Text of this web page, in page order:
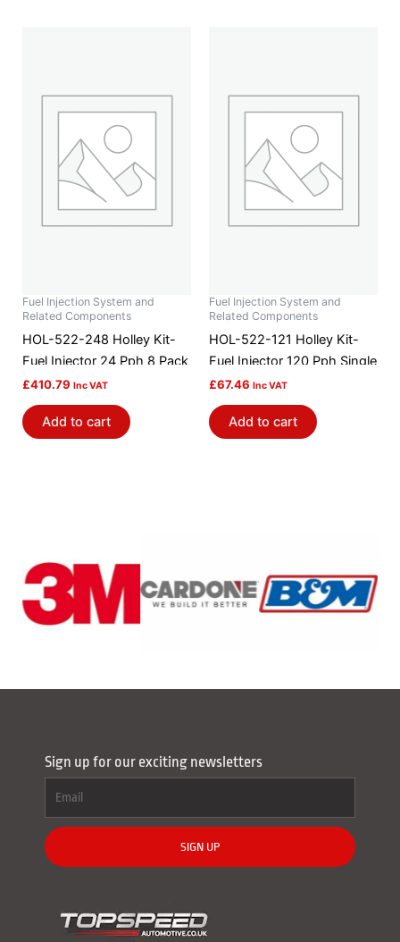
Fuel Injection System and
Related Components
HOL-522-248 Holley Kit-
Fuel Injector 24 Pph 8 Pack
£410.79 Inc VAT
Add to cart
Fuel Injection System and
Related Components
HOL-522-121 Holley Kit-
Fuel Injector 120 Pph Single
£67.46 Inc VAT
Add to cart
Sign up for our exciting newsletters
SIGN UP